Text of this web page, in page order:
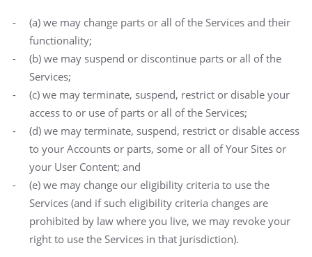
(a) we may change parts or all of the Services and their
functionality;
(b) we may suspend or discontinue parts or all of the
Services;
(c) we may terminate, suspend, restrict or disable your
access to or use of parts or all of the Services;
(d) we may terminate, suspend, restrict or disable access
to your Accounts or parts, some or all of Your Sites or
your User Content; and
(e) we may change our eligibility criteria to use the
Services (and if such eligibility criteria changes are
prohibited by law where you live, we may revoke your
right to use the Services in that jurisdiction).